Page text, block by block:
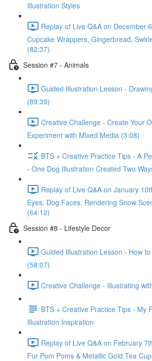
Illustration Styles
Replay of Live Q&A on December
Cupcake Wrappers, Gingerbread,
(82:37)
Session #7 - Animals
Guided Illustration Lesson -
(89:39)
Creative Challenge - Create Your
Experiment with Mixed Media (3:08)
BTS + Creative Practice Tips - A
- One Dog Illustration Created Two
Replay of Live Q&A on January
Eyes, Dog Faces, Rendering Snow
(64:12)
Session #8 - Lifestyle Decor
Guided Illustration Lesson - How
(58:07)
Creative Challenge - Illustrating
BTS + Creative Practice Tips - My
Illustration Inspiration
Replay of Live Q&A on February
Fur Pom Poms & Metallic Gold Tea